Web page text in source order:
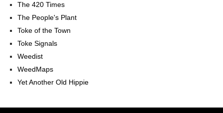
The 420 Times
The People's Plant
Toke of the Town
Toke Signals
Weedist
WeedMaps
Yet Another Old Hippie